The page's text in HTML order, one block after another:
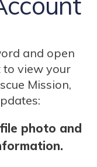
and open
to view your
Mission,
photo and